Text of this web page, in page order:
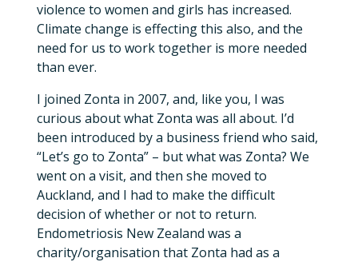
violence to women and girls has increased.
Climate change is effecting this also, and the
need for us to work together is more needed
than ever.
I joined Zonta in 2007, and, like you, I was
curious about what Zonta was all about. I’d
been introduced by a business friend who said,
“Let’s go to Zonta” – but what was Zonta? We
went on a visit, and then she moved to
Auckland, and I had to make the difficult
decision of whether or not to return.
Endometriosis New Zealand was a
charity/organisation that Zonta had as a